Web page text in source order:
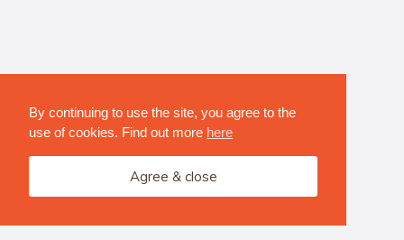
By continuing to use the site, you agree to the
use of cookies. Find out more here
Agree & close